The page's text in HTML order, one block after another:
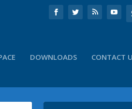
DOWNLOADS CONTACT